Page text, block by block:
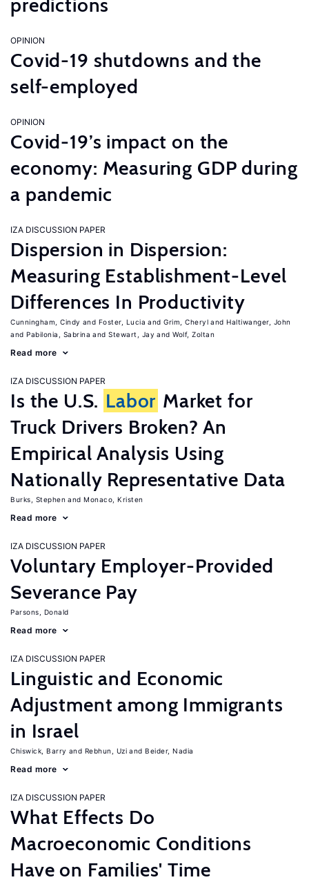
predictions
OPINION
Covid-19 shutdowns and the
self-employed
OPINION
Covid-19’s impact on the
economy: Measuring GDP during
a pandemic
IZA DISCUSSION PAPER
Dispersion in Dispersion:
Measuring Establishment-Level
Differences In Productivity
Cunningham, Cindy Foster, Lucia Grim, Cheryl
Haltiwanger, John
Pabilonia, Sabrina
Stewart, Jay Wolf, Zoltan
Read more
IZA DISCUSSION PAPER
Is the U.S. Labor Market for
Truck Drivers Broken? An
Empirical Analysis Using
Nationally Representative Data
Burks, Stephen Monaco, Kristen
Read more
IZA DISCUSSION PAPER
Voluntary Employer-Provided
Severance Pay
Parsons, Donald
Read more
IZA DISCUSSION PAPER
Linguistic and Economic
Adjustment among Immigrants
in Israel
Chiswick, Barry Rebhun, Uzi Beider, Nadia
Read more
IZA DISCUSSION PAPER
What Effects Do
Macroeconomic Conditions
Have on Families' Time